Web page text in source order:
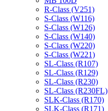
R-Class (V251)
S-Class (W116)
S-Class (W126)
S-Class (W140)
S-Class (W220)
S-Class (W221)
SL-Class (R107)
SL-Class (R129)
SL-Class (R230)
SL-Class (R230FL)
SLK-Class (R170)
SLK-Class (R171)